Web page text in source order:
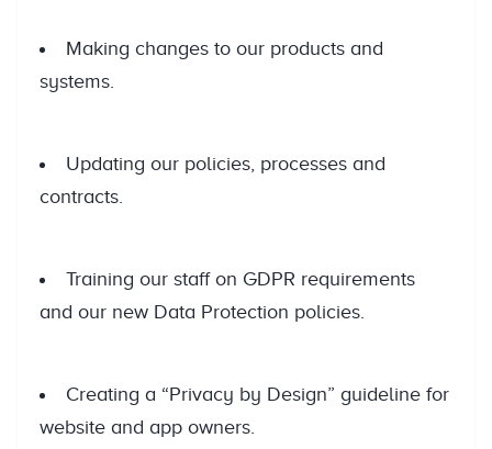
Making changes to our products and
systems.
Updating our policies, processes and
contracts.
Training our staff on GDPR requirements
and our new Data Protection policies.
Creating a “Privacy by Design” guideline for
website and app owners.